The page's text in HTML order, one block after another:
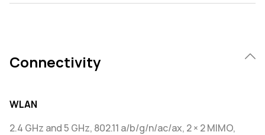
Connectivity
WLAN
2.4 GHz and 5 GHz, 802.11 a/b/g/n/ac/ax, 2 × 2 MIMO,